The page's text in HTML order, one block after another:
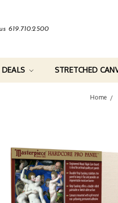
619.710.2500
DEALS STRETCHED
Home